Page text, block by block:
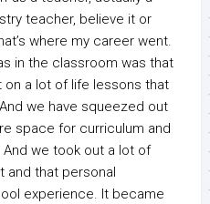
teacher, believe it or
where my career went.
in the classroom was that
a lot of life lessons that
we have squeezed out
space for curriculum and
we took out a lot of
that personal
experience. It became